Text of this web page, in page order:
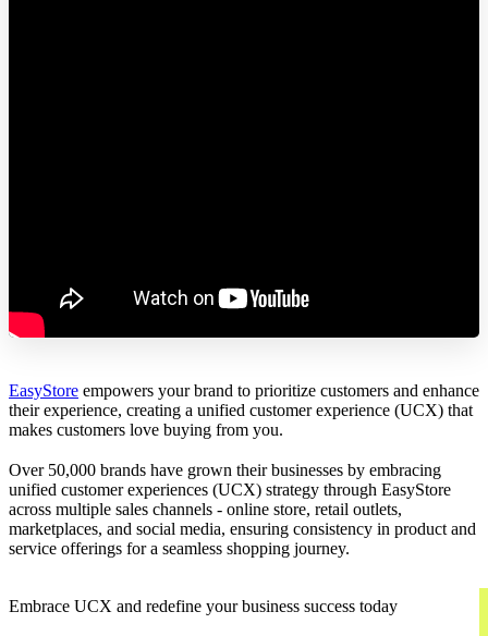
EasyStore empowers your brand to prioritize customers and enhance
their experience, creating a unified customer experience (UCX) that
makes customers love buying from you.
Over 50,000 brands have grown their businesses by embracing
unified customer experiences (UCX) strategy through EasyStore
across multiple sales channels - online store, retail outlets,
marketplaces, and social media, ensuring consistency in product and
service offerings for a seamless shopping journey.
Embrace UCX and redefine your business success today